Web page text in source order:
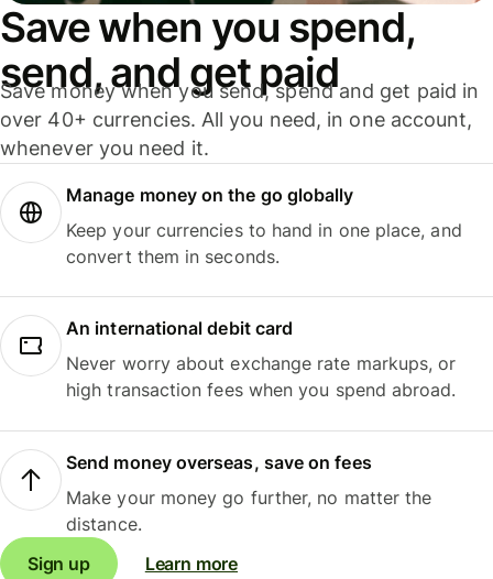
Save when you spend,
send, and get paid
Save money when you send, spend and get paid in
over 40+ currencies. All you need, in one account,
whenever you need it.
Manage money on the go globally
Keep your currencies to hand in one place, and
convert them in seconds.
An international debit card
Never worry about exchange rate markups, or
high transaction fees when you spend abroad.
Send money overseas, save on fees
Make your money go further, no matter the
distance.
Sign up
Learn more